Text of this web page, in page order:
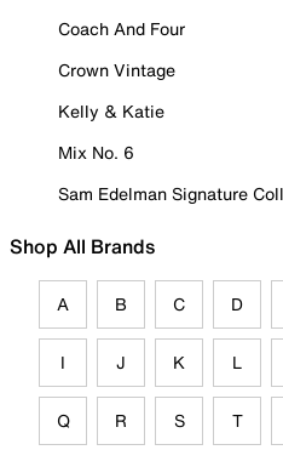
Coach And Four
Crown Vintage
Kelly & Katie
Mix No. 6
Sam Edelman Signature
Shop All Brands
A B C D
I J K L
Q R S T